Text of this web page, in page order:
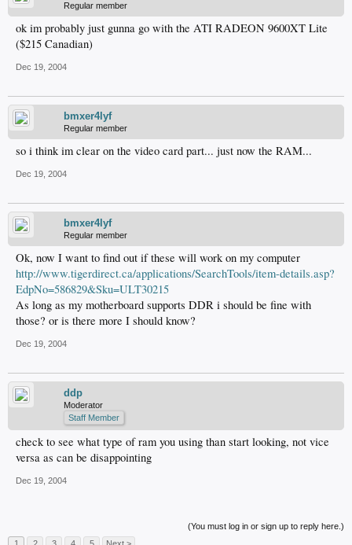
Regular member
ok im probably just gunna go with the ATI RADEON 9600XT Lite
($215 Canadian)
Dec 19, 2004
bmxer4lyf
Regular member
so i think im clear on the video card part... just now the RAM...
Dec 19, 2004
bmxer4lyf
Regular member
Ok, now I want to find out if these will work on my computer
http://www.tigerdirect.ca/applications/SearchTools/item-details.asp?
EdpNo=586829&Sku=ULT30215
As long as my motherboard supports DDR i should be fine with
those? or is there more I should know?
Dec 19, 2004
ddp
Moderator
Staff Member
check to see what type of ram you using than start looking, not vice
versa as can be disappointing
Dec 19, 2004
(You must log in or sign up to reply here.)